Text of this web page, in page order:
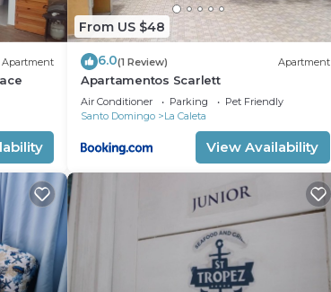
Apartment
From US $48
6.0(1 Review) Apartment
Apartamentos Scarlett
Air Conditioner Parking
Pet Friendly
Santo Domingo
La Caleta
View Availability